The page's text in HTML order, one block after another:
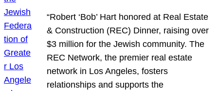
“Robert ‘Bob’ Hart honored at Real Estate
& Construction (REC) Dinner, raising over
$3 million for the Jewish community. The
REC Network, the premier real estate
network in Los Angeles, fosters
relationships and supports the